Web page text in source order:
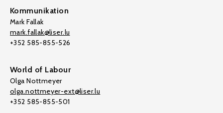
Kommunikation
Mark Fallak
mark.fallak@liser.lu
+352 585-855-526
World of Labour
Olga Nottmeyer
olga.nottmeyer-ext@liser.lu
+352 585-855-501